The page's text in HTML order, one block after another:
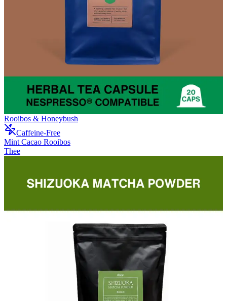
Rooibos & Honeybush
Caffeine-Free
Mint Cacao Rooibos
Thee